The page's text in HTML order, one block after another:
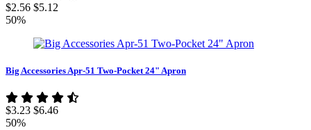
$2.56 $5.12
50%
Big Accessories Apr-51 Two-Pocket 24" Apron
$3.23 $6.46
50%